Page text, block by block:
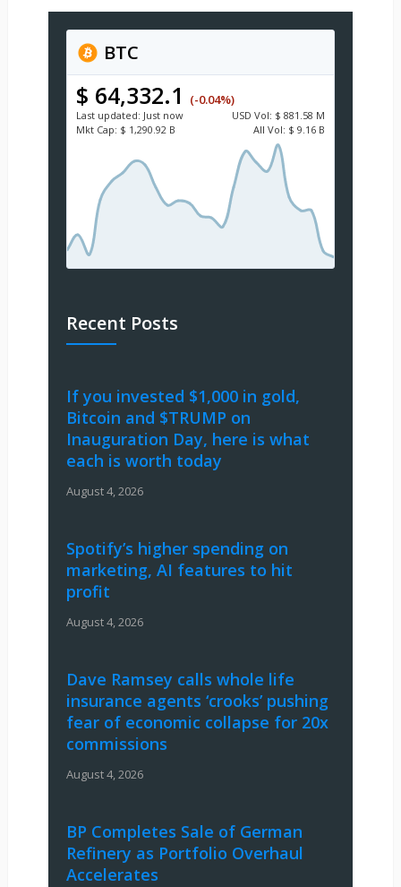
BTC
$ 64,332.1 (-0.04%)
Last updated: Just now USD Vol: $ 881.58 M
Mkt Cap: $ 1,290.92 B All Vol: $ 9.16 B
Recent Posts
If you invested $1,000 in gold,
Bitcoin and $TRUMP on
Inauguration Day, here is what
each is worth today
August 4, 2026
Spotify’s higher spending on
marketing, AI features to hit
profit
August 4, 2026
Dave Ramsey calls whole life
insurance agents ‘crooks’ pushing
fear of economic collapse for 20x
commissions
August 4, 2026
BP Completes Sale of German
Refinery as Portfolio Overhaul
Accelerates